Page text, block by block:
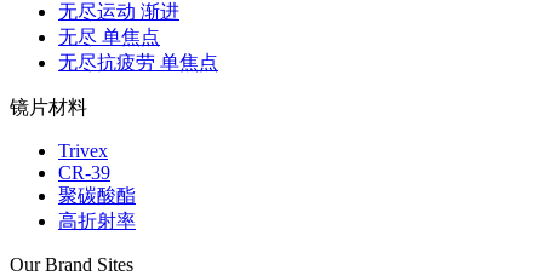
无尽运动 渐进
无尽 单焦点
无尽抗疲劳 单焦点
镜片材料
Trivex
CR-39
聚碳酸酯
高折射率
Our Brand Sites